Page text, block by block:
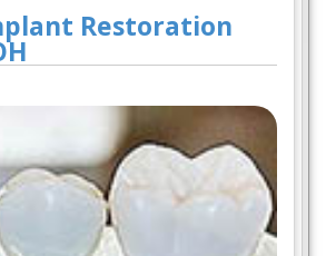
Restoration